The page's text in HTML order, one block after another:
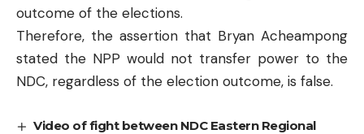
outcome of the elections.
Therefore, the assertion that Bryan Acheampong
stated the NPP would not transfer power to the
NDC, regardless of the election outcome, is false.
Video of fight between NDC Eastern Regional